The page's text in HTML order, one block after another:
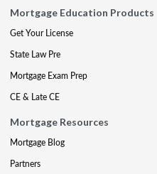
Mortgage Education Products
Get Your License
State Law Pre
Mortgage Exam Prep
CE & Late CE
Mortgage Resources
Mortgage Blog
Partners